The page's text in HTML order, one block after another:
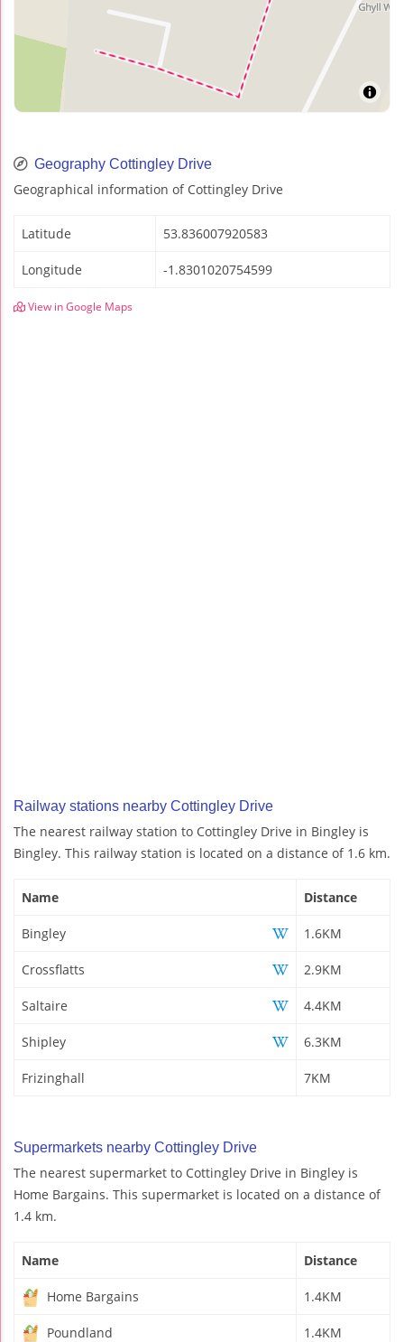
Geography Cottingley Drive
Geographical information of Cottingley Drive
Latitude 53.836007920583
Longitude -1.8301020754599
View in Google Maps
Railway stations nearby Cottingley Drive
The nearest railway station to Cottingley Drive in Bingley is
Bingley. This railway station is located on a distance of 1.6 km.
Name Distance
Bingley 1.6KM
Crossflatts 2.9KM
Saltaire 4.4KM
Shipley 6.3KM
Frizinghall 7KM
Supermarkets nearby Cottingley Drive
The nearest supermarket to Cottingley Drive in Bingley is
Home Bargains. This supermarket is located on a distance of
1.4 km.
Name Distance
Home Bargains 1.4KM
Poundland 1.4KM